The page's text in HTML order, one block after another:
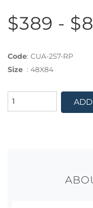
$389 -
Code: CUA-257-RP
Size : 48X84